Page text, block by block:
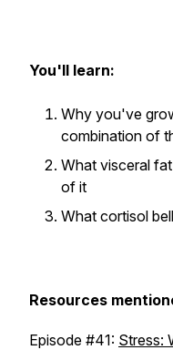
You'll learn:
Why you've
combination of
What visceral
of it
What cortisol
Resources
Episode #41: Stress: